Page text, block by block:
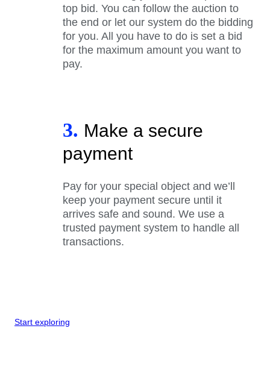
top bid. You can follow the auction to
the end or let our system do the bidding
for you. All you have to do is set a bid
for the maximum amount you want to
pay.
3. Make a secure
payment
Pay for your special object and we’ll
keep your payment secure until it
arrives safe and sound. We use a
trusted payment system to handle all
transactions.
Start exploring